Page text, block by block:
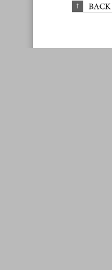
↑ BACK